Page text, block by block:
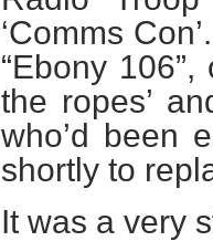
‘Comms
“Ebony
the ropes’
who’d been
shortly to
It was a very